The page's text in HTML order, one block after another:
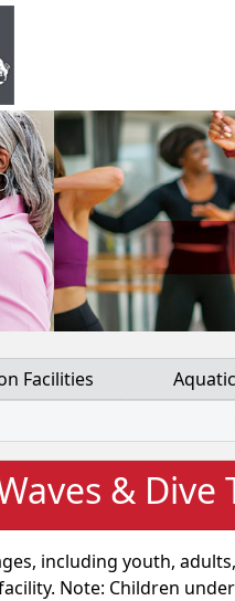
Facilities
& Dive
including youth,
Note: Children